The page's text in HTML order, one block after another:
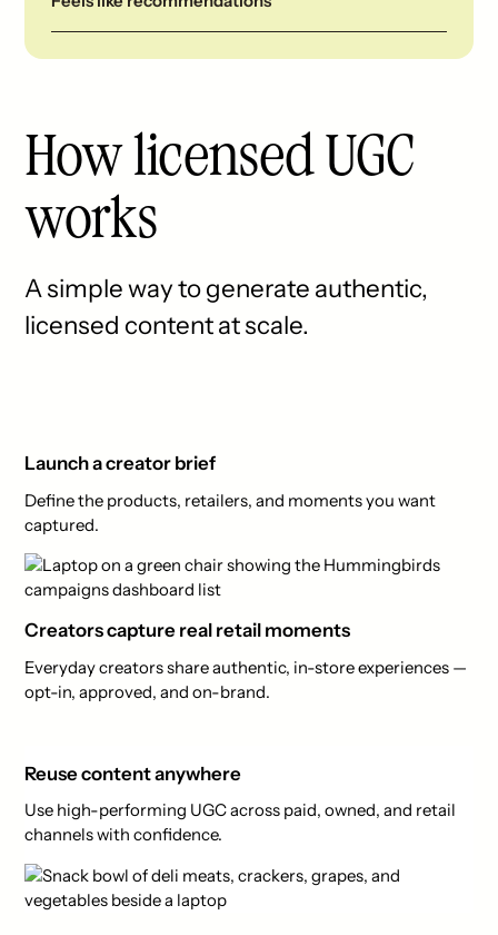
How licensed UGC
works
A simple way to generate authentic,
licensed content at scale.
Launch a creator brief
Define the products, retailers, and moments you want
captured.
Creators capture real retail moments
Everyday creators share authentic, in-store experiences —
opt-in, approved, and on-brand.
Reuse content anywhere
Use high-performing UGC across paid, owned, and retail
channels with confidence.